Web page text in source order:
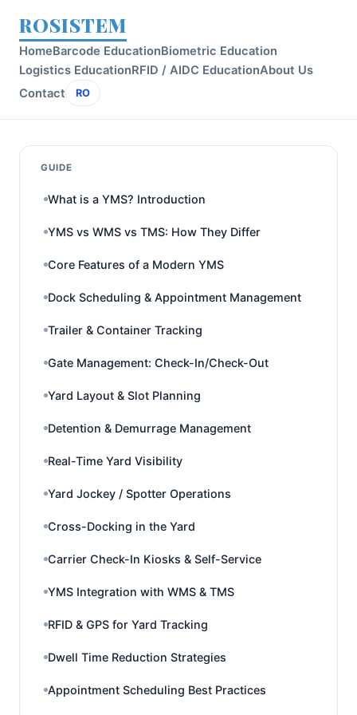
ROSISTEM
HomeBarcode EducationBiometric Education
Logistics EducationRFID / AIDC EducationAbout Us
Contact
RO
GUIDE
What is a YMS? Introduction
YMS vs WMS vs TMS: How They Differ
Core Features of a Modern YMS
Dock Scheduling & Appointment Management
Trailer & Container Tracking
Gate Management: Check-In/Check-Out
Yard Layout & Slot Planning
Detention & Demurrage Management
Real-Time Yard Visibility
Yard Jockey / Spotter Operations
Cross-Docking in the Yard
Carrier Check-In Kiosks & Self-Service
YMS Integration with WMS & TMS
RFID & GPS for Yard Tracking
Dwell Time Reduction Strategies
Appointment Scheduling Best Practices